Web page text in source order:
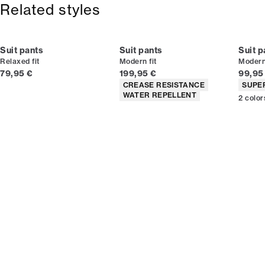
Related styles
Suit pants
Relaxed fit
Current price
79,95 €
Suit pants
Modern fit
Current price
199,95 €
Product attributes
CREASE RESISTANCE
WATER REPELLENT
Suit
2